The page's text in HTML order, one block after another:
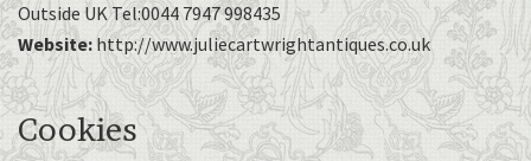
Outside UK Tel:0044 7947 998435
Website: http://www.juliecartwrightantiques.co.uk
Cookies